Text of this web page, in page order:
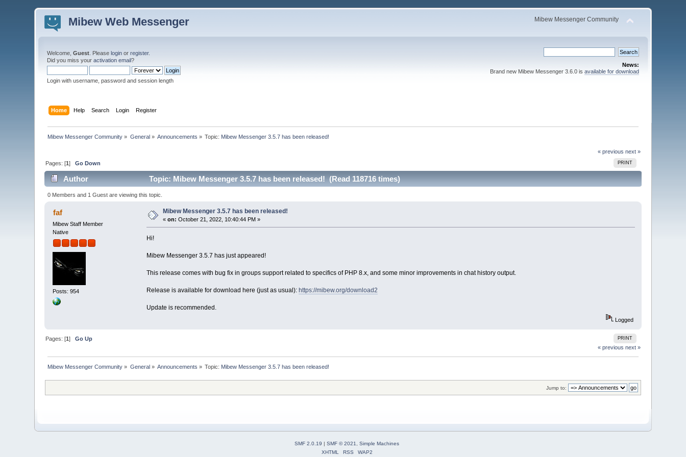
Mibew Web Messenger Mibew Messenger Community
Welcome,Guest . Pleaselogin orregister.
Did you miss youractivation email?
Login with username, password and session length
News:
Brand new Mibew Messenger 3.6.0 is available for download
Home Help Search Login Register
Mibew Messenger Community » General» Announcements » Topic: Mibew Messenger 3.5.7 has been released!
« previous next »
PRINT
Pages: [1]Go Down
Author Topic: Mibew Messenger 3.5.7 has been released! (Read 118716 times)
0 Members and 1 Guest are viewing this topic.
faf
Mibew Staff Member
Native
Posts: 954
Mibew Messenger 3.5.7 has been released!
«on: October 21, 2022, 10:40:44 PM »
Hi!
Mibew Messenger 3.5.7 has just appeared!
This release comes with bug fix in groups support related to specifics of PHP 8.x, and some minor improvements in chat history output.
Release is available for download here (just as usual): https://mibew.org/download2
Update is recommended.
Logged
PRINT
Pages: [1]Go Up
« previous next »
Mibew Messenger Community » General» Announcements » Topic: Mibew Messenger 3.5.7 has been released!
Jump to:
SMF 2.0.19 | SMF © 2021
Simple Machines
XHTML
RSS WAP2